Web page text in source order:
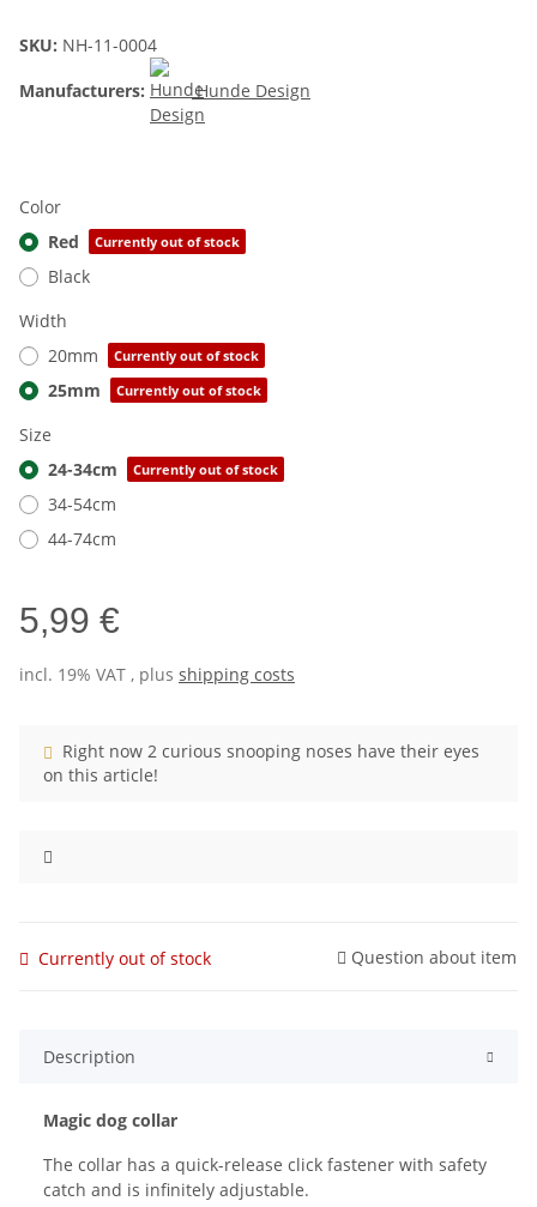
SKU: NH-11-0004
Manufacturers:
Hunde Design
Color
Red
Currently out of stock
Black
Width
20mm
Currently out of stock
25mm Currently out of stock
Size
24-34cm
Currently out of stock
34-54cm
44-74cm
5,99 €
incl. 19% VAT , plus shipping costs
Right now 2 curious snooping noses have their eyes
on this article!
Currently out of stock Question about item
Description
Magic dog collar
The collar has a quick-release click fastener with safety
catch and is infinitely adjustable.